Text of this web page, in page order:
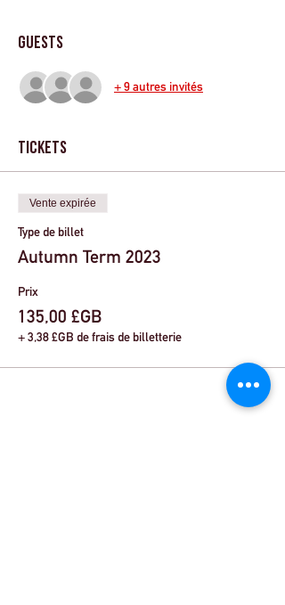
Guests
+ 9 autres invités
Tickets
Vente expirée
Type de billet
Autumn Term 2023
Prix
135,00 £GB
+ 3,38 £GB de frais de billetterie